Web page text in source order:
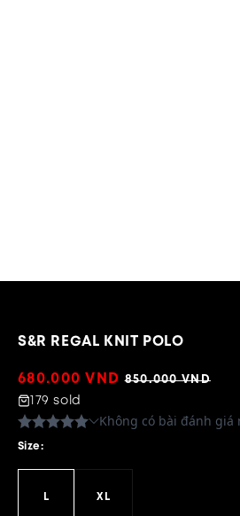
S&R REGAL KNIT POLO
Sale
price
680.000 VND Regular
850.000 VND
179 sold
Size:
L XL